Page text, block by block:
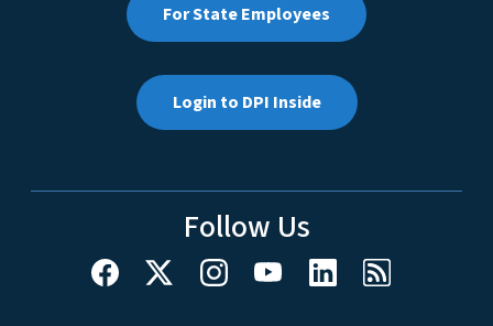
For State Employees
Login to DPI Inside
Follow Us